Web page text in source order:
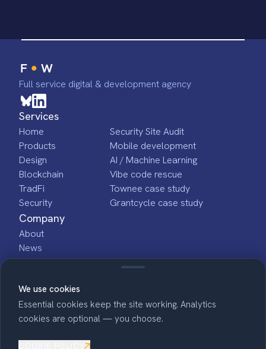
We use cookies
Essential cookies keep the site working. Analytics
cookies are optional — you choose.
COOKIE POLICY
Full service digital & development agency
Services
Home
Products
Design
Blockchain
TradFi
Security
Security Site Audit
Mobile development
AI / Machine Learning
Vibe code rescue
Townee case study
Grantcycle case study
Company
About
News
Jobs